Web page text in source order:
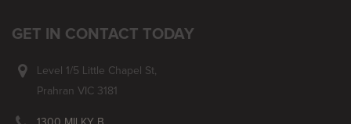
GET IN CONTACT TODAY
Level 1/5 Little Chapel St,
Prahran VIC 3181